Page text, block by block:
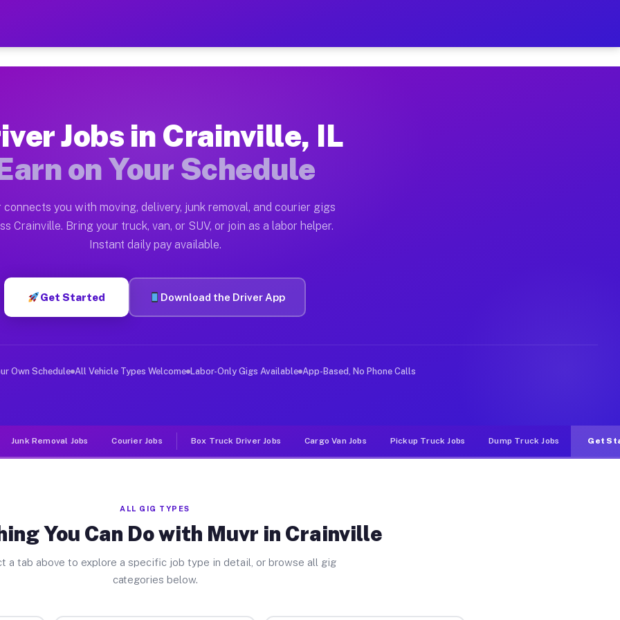
— Earn $28 to $42 Per Hour on Your Schedule
Moving gigs include apartment relocations, full home moves, office moves, and emergency
on the Muvr Platform
Crainville IL
per hour on average. Box truck and dump truck operators often earn more due to higher-value moving
Crainville IL
in Crainville. Sedans and SUVs can handle courier and light delivery runs throughout the metro
Jobs Crainville IL
deliver large items in cities like Crainville. Unlike rideshare or food delivery apps, gigs on Muvr pay
Jobs in Crainville, IL
on Your Schedule
connects you with moving, delivery, junk removal, and courier gigs
Crainville. Bring your truck, van, or SUV, or join as a labor helper.
Instant daily pay available.
Get Started Download the Driver App
Own Schedule All Vehicle Types Welcome Labor-Only Gigs Available App-Based, No Phone Calls
Junk Removal Jobs Courier Jobs Box Truck Driver Jobs Cargo Van Jobs Pickup Truck Jobs Dump Truck Jobs Get
ALL GIG TYPES
You Can Do with Muvr in Crainville
a tab above to explore a specific job type in detail, or browse all gig
categories below.